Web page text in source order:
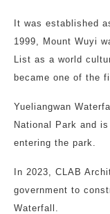
It was established
1999, Mount Wuyi
List as a world
became one of the
Yueliangwan
National Park and
entering the park.
In 2023, CLAB
government to
Waterfall.